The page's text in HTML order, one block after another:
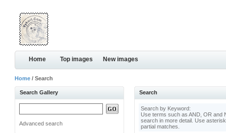
Home Top images New images
Home / Search
Search Gallery
Advanced search
Search
Search by Keyword:
Use terms such as AND, OR and
search in more detail. Use
partial matches.